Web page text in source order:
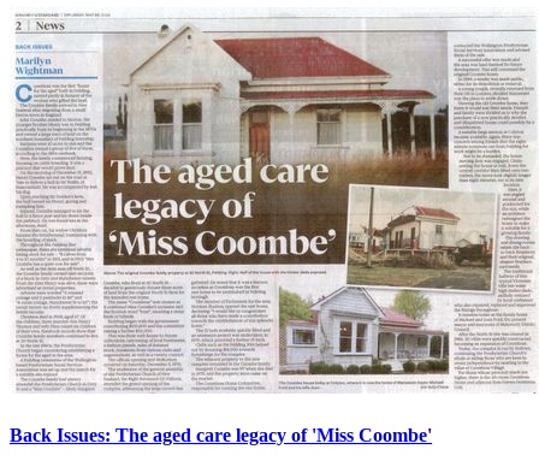
Back Issues: The aged care legacy of 'Miss Coombe'